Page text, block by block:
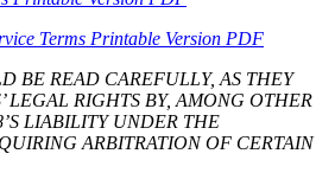
Terms Printable Version PDF
BE READ CAREFULLY, AS THEY
LEGAL RIGHTS BY, AMONG OTHER
LIABILITY UNDER THE
ARBITRATION OF CERTAIN